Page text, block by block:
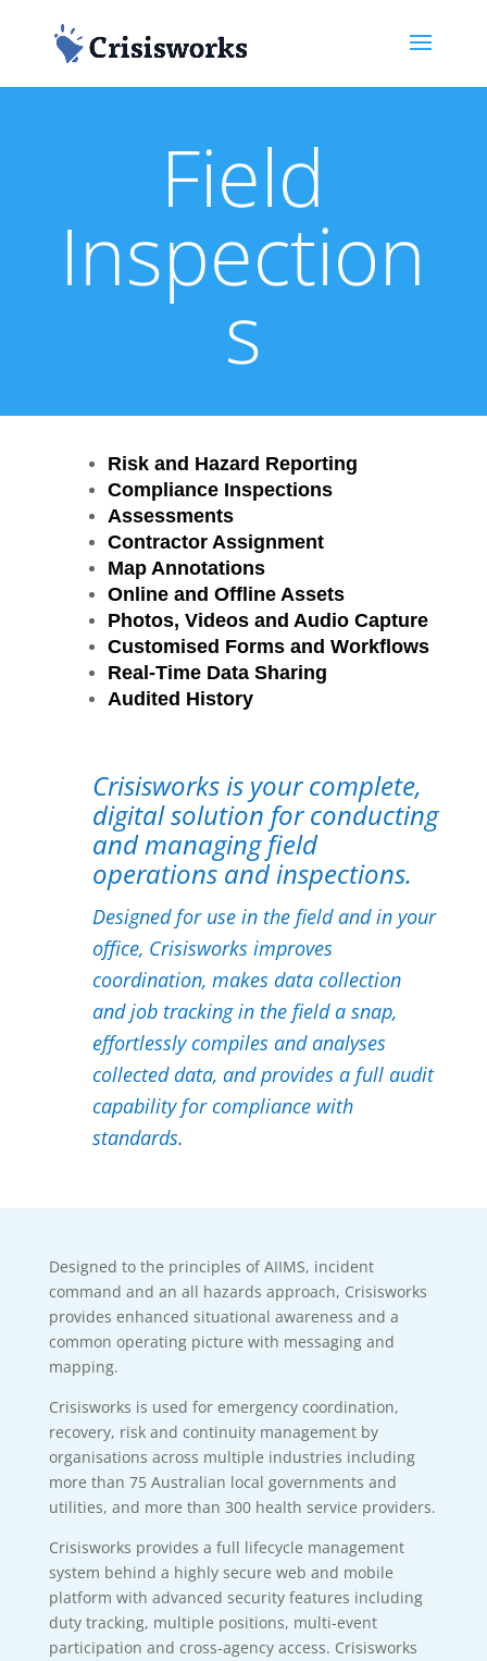
Field
Inspection
s
Risk and Hazard Reporting
Compliance Inspections
Assessments
Contractor Assignment
Map Annotations
Online and Offline Assets
Photos, Videos and Audio Capture
Customised Forms and Workflows
Real-Time Data Sharing
Audited History
Crisisworks is your complete,
digital solution for conducting
and managing field
operations and inspections.
Designed for use in the field and in your
office, Crisisworks improves
coordination, makes data collection
and job tracking in the field a snap,
effortlessly compiles and analyses
collected data, and provides a full audit
capability for compliance with
standards.
Designed to the principles of AIIMS, incident
command and an all hazards approach, Crisisworks
provides enhanced situational awareness and a
common operating picture with messaging and
mapping.
Crisisworks is used for emergency coordination,
recovery, risk and continuity management by
organisations across multiple industries including
more than 75 Australian local governments and
utilities, and more than 300 health service providers.
Crisisworks provides a full lifecycle management
system behind a highly secure web and mobile
platform with advanced security features including
duty tracking, multiple positions, multi-event
participation and cross-agency access. Crisisworks